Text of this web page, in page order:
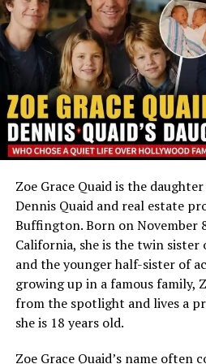
Meeting Harold
Emily Threlkeld metHarold Ford
2000s while he was already a
American politician. Ford had
9th Congressional District in the
Representatives from1997 to
finance and political
The couple developed a
demanding professional
remained relatively private
political profile.
Engagement in
Before their wedding, Harold
Ethnicity
Profession
film
Marital Status
Social Media
No
An Adoption Built on
Hugh Jackmanand Deborra-
while working together on a
married a year later. Like many
have biological children, but
unsuccessful IVF attempts,
spoken openly about that
Zoe Grace Quaid is the
Dennis Quaid and real estate
Buffington. Born on November
California, she is the twin sister
and the younger half-sister of
growing up in a famous family,
from the spotlight and lives a
she is 18 years old.
Zoe Grace Quaid’s name often